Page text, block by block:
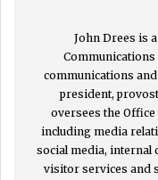
John Drees is
Communications
communications
president,
oversees the
including media
social media, internal
visitor services and